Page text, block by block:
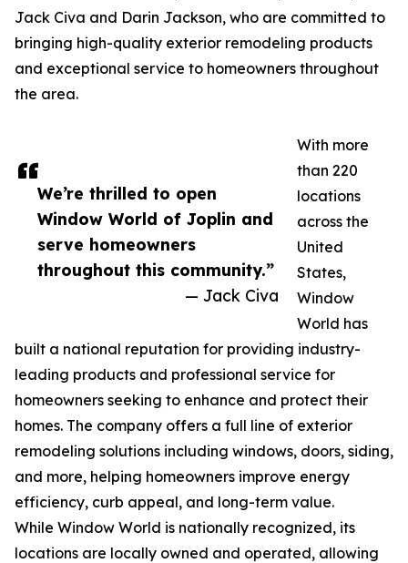
We’re thrilled to open
Window World of Joplin and
serve homeowners
throughout this community.”
— Jack Civa
Jack Civa and Darin Jackson, who are committed to
bringing high-quality exterior remodeling products
and exceptional service to homeowners throughout
the area.
With more
than 220
locations
across the
United
States,
Window
World has
built a national reputation for providing industry-
leading products and professional service for
homeowners seeking to enhance and protect their
homes. The company offers a full line of exterior
remodeling solutions including windows, doors, siding,
and more, helping homeowners improve energy
efficiency, curb appeal, and long-term value.
While Window World is nationally recognized, its
locations are locally owned and operated, allowing